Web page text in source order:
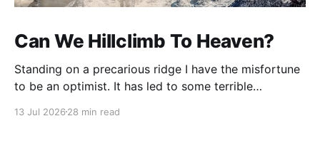
Can We Hillclimb To Heaven?
Standing on a precarious ridge I have the misfortune
to be an optimist. It has led to some terrible
present state of the world I cannot tell you whether
13 Jul 2026 28 min read